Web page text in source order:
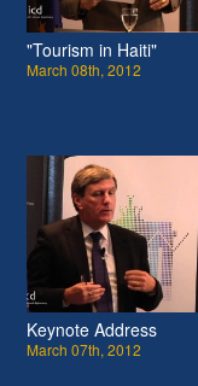
"Tourism in Haiti"
March 08th, 2012
Keynote Address
March 07th, 2012